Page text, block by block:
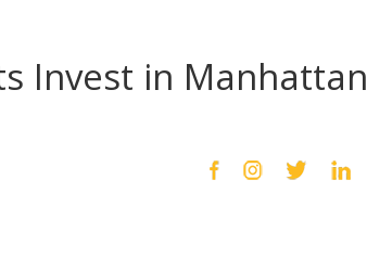
Invest in Manhattan